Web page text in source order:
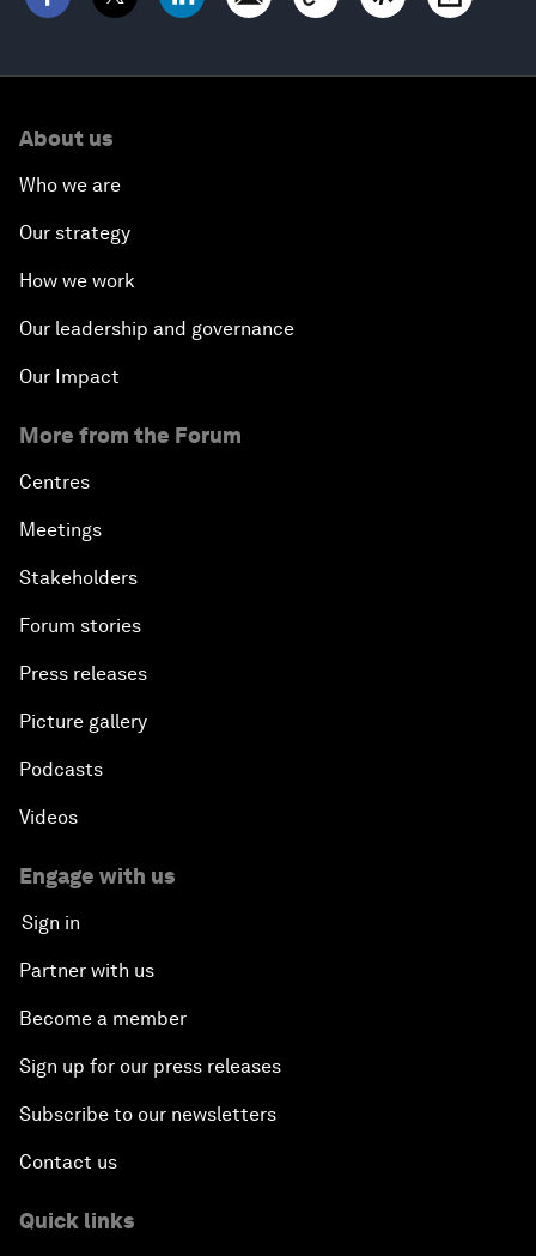
About us
Who we are
Our strategy
How we work
Our leadership and governance
Our Impact
More from the Forum
Centres
Meetings
Stakeholders
Forum stories
Press releases
Picture gallery
Podcasts
Videos
Engage with us
Sign in
Partner with us
Become a member
Sign up for our press releases
Subscribe to our newsletters
Contact us
Quick links